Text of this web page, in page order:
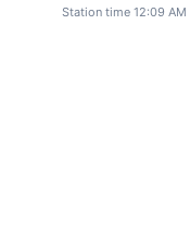
Station time 12:09 AM